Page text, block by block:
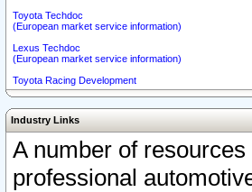
Toyota Techdoc
(European market service information)
Lexus Techdoc
(European market service information)
Toyota Racing Development
Industry Links
A number of
professional